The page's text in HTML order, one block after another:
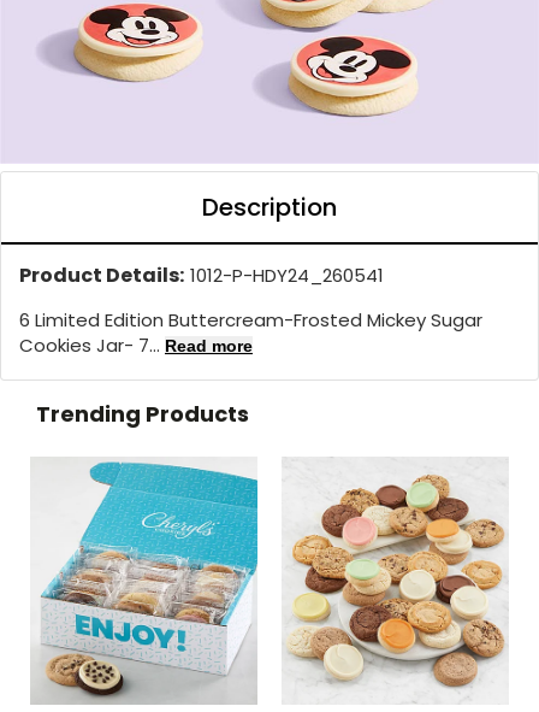
Description
Product Details: 1012-P-HDY24_260541
6 Limited Edition Buttercream-Frosted Mickey Sugar
Cookies Jar- 7... Read more
Trending Products